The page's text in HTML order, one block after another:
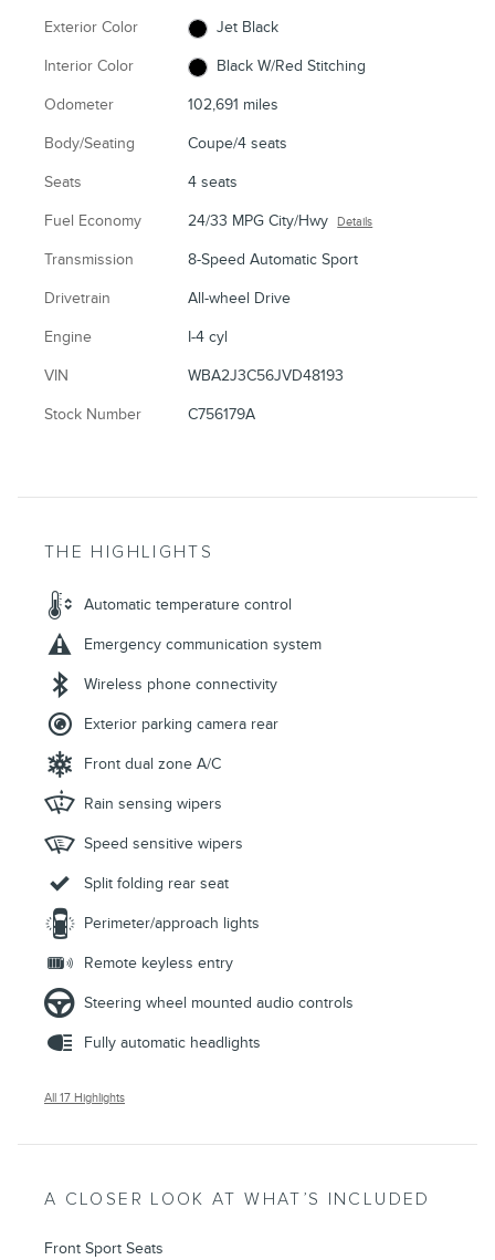
Exterior Color Jet Black
Interior Color Black W/Red Stitching
Odometer 102,691 miles
Body/Seating Coupe/4 seats
Seats 4 seats
Fuel Economy 24/33 MPG City/Hwy Details
Transmission 8-Speed Automatic Sport
Drivetrain All-wheel Drive
Engine I-4 cyl
VIN WBA2J3C56JVD48193
Stock Number C756179A
THE HIGHLIGHTS
Automatic temperature control
Emergency communication system
Wireless phone connectivity
Exterior parking camera rear
Front dual zone A/C
Rain sensing wipers
Speed sensitive wipers
Split folding rear seat
Perimeter/approach lights
Remote keyless entry
Steering wheel mounted audio controls
Fully automatic headlights
All 17 Highlights
A CLOSER LOOK AT WHAT’S INCLUDED
Front Sport Seats